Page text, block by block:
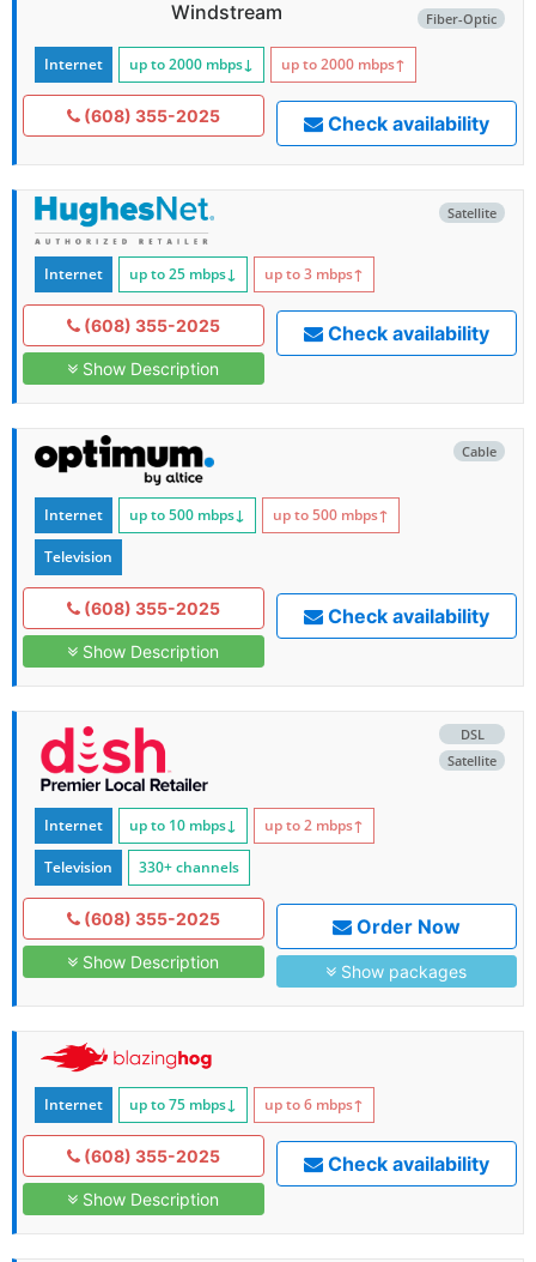
Fiber-Optic
Windstream
Internet up to 2000 mbps↓ up to 2000 mbps↑
(608) 355-2025 Check availability
Satellite
Internet up to 25 mbps↓ up to 3 mbps↑
(608) 355-2025
Show Description
Check availability
Cable
Internet up to 500 mbps↓ up to 500 mbps↑
Television
(608) 355-2025
Show Description
Check availability
DSL
Satellite
Internet up to 10 mbps↓ up to 2 mbps↑
Television 330+ channels
(608) 355-2025
Show Description
Order Now
Show packages
Internet up to 75 mbps↓ up to 6 mbps↑
(608) 355-2025
Show Description
Check availability